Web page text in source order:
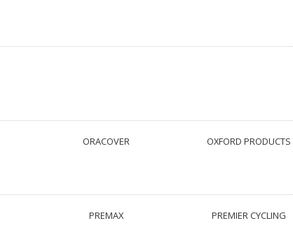
ORACOVER OXFORD PRODUCTS
PREMAX PREMIER CYCLING